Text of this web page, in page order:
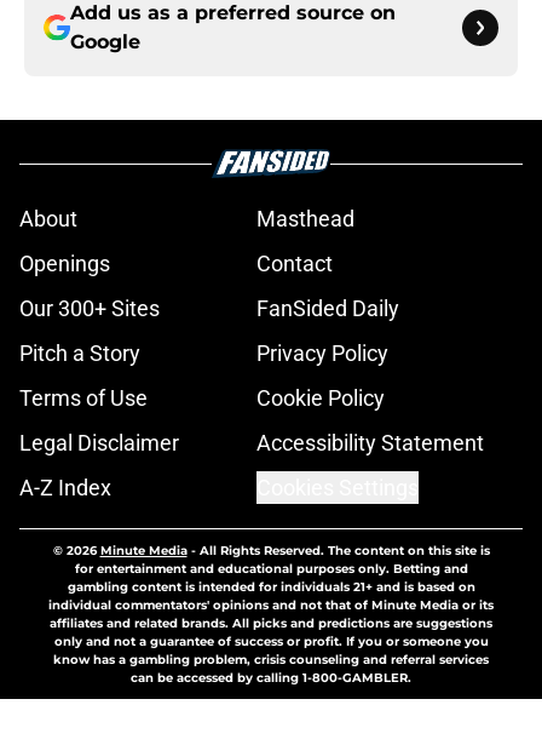
Add us as a preferred source on
Google
About
Masthead
Openings
Contact
Our 300+ Sites
FanSided Daily
Pitch a Story
Privacy Policy
Terms of Use
Cookie Policy
Legal Disclaimer
Accessibility Statement
A-Z Index
© 2026Minute Media- All Rights Reserved. The content on this site is
for entertainment and educational purposes only. Betting and
gambling content is intended for individuals 21+ and is based on
individual commentators' opinions and not that of Minute Media or its
affiliates and related brands. All picks and predictions are suggestions
only and not a guarantee of success or profit. If you or someone you
know has a gambling problem, crisis counseling and referral services
can be accessed by calling 1-800-GAMBLER.